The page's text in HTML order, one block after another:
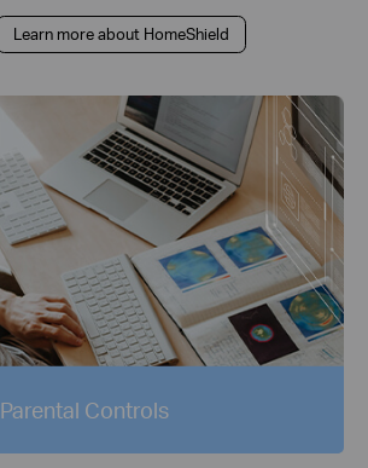
Learn more about HomeShield
Parental Controls